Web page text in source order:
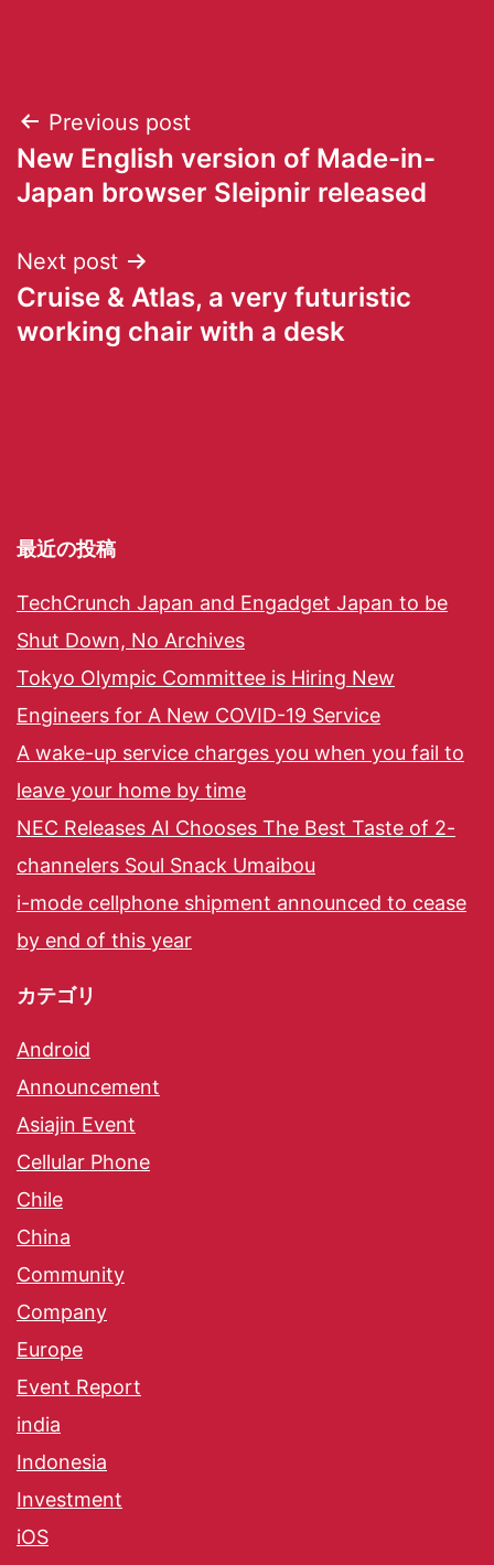
Previous post
New English version of Made-in-
Japan browser Sleipnir released
Next post
Cruise & Atlas, a very futuristic
working chair with a desk
最近の投稿
TechCrunch Japan and Engadget Japan to be
Shut Down, No Archives
Tokyo Olympic Committee is Hiring New
Engineers for A New COVID-19 Service
A wake-up service charges you when you fail to
leave your home by time
NEC Releases AI Chooses The Best Taste of 2-
channelers Soul Snack Umaibou
i-mode cellphone shipment announced to cease
by end of this year
カテゴリ
Android
Announcement
Asiajin Event
Cellular Phone
Chile
China
Community
Company
Europe
Event Report
india
Indonesia
Investment
iOS